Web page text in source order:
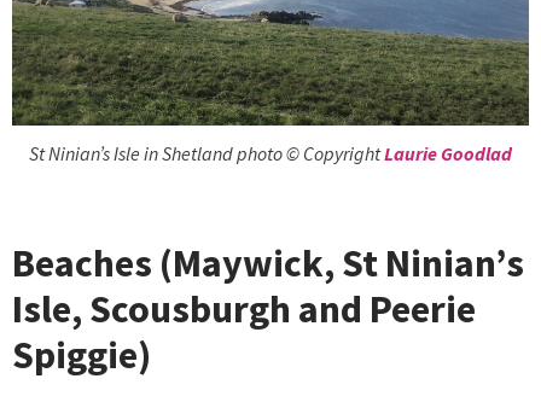
St Ninian’s Isle in Shetland photo © CopyrightLaurie Goodlad
Beaches (Maywick, St Ninian’s
Isle, Scousburgh and Peerie
Spiggie)